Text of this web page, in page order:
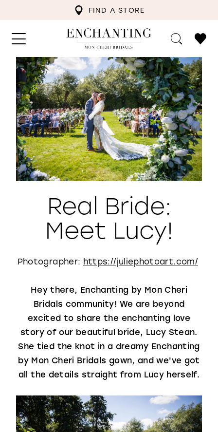
FIND A STORE
WISHLIST
Real Bride:
Meet Lucy!
Photographer: https://juliephotoart.com/
Hey there, Enchanting by Mon Cheri
Bridals community! We are beyond
excited to share the enchanting love
story of our beautiful bride, Lucy Stean.
She tied the knot in a dreamy Enchanting
by Mon Cheri Bridals gown, and we've got
all the details straight from Lucy herself.